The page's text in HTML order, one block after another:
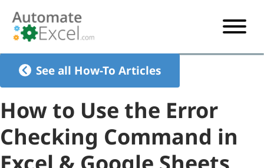
VBA TUTORIAL
VBA CODE GENERATOR
VBA CODE EXAMPLES
EXCEL
FORMULAS TUTORIAL
EXCEL TUTORIALS
SHORTCUTS
SHORTCUT TRAINING APP
See all How-To Articles
How to Use the Error
Checking Command in